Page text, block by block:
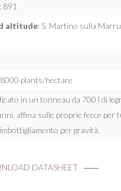
: 891
altitude: S. Martino sulla
plants/hectare
in un tonneau da 700 l di
affina sulle proprie fecce per
per gravità.
DATASHEET